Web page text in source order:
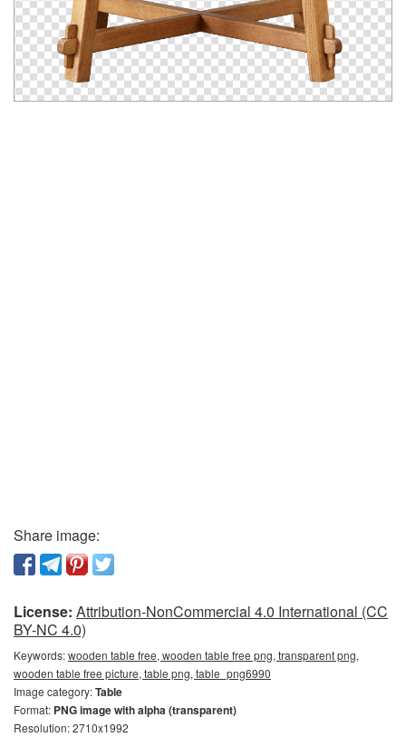
Share image:
License: Attribution-NonCommercial 4.0 International (CC
BY-NC 4.0)
Keywords:wooden table free, wooden table free png, transparent png,
wooden table free picture, table png, table_png6990
Image category:Table
Format: PNG image with alpha (transparent)
Resolution: 2710x1992